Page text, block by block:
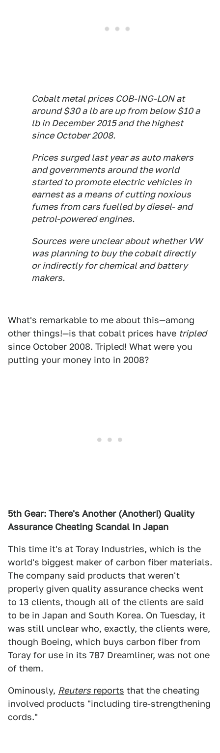
Cobalt metal prices COB-ING-LON at
around $30 a lb are up from below $10 a
lb in December 2015 and the highest
since October 2008.
Prices surged last year as auto makers
and governments around the world
started to promote electric vehicles in
earnest as a means of cutting noxious
fumes from cars fuelled by diesel- and
petrol-powered engines.
Sources were unclear about whether VW
was planning to buy the cobalt directly
or indirectly for chemical and battery
makers.
What's remarkable to me about this—among
other things!—is that cobalt prices have tripled
since October 2008. Tripled! What were you
putting your money into in 2008?
5th Gear: There's Another (Another!) Quality
Assurance Cheating Scandal In Japan
This time it's at Toray Industries, which is the
world's biggest maker of carbon fiber materials.
The company said products that weren't
properly given quality assurance checks went
to 13 clients, though all of the clients are said
to be in Japan and South Korea. On Tuesday, it
was still unclear who, exactly, the clients were,
though Boeing, which buys carbon fiber from
Toray for use in its 787 Dreamliner, was not one
of them.
Ominously, Reuters reports that the cheating
involved products "including tire-strengthening
cords."